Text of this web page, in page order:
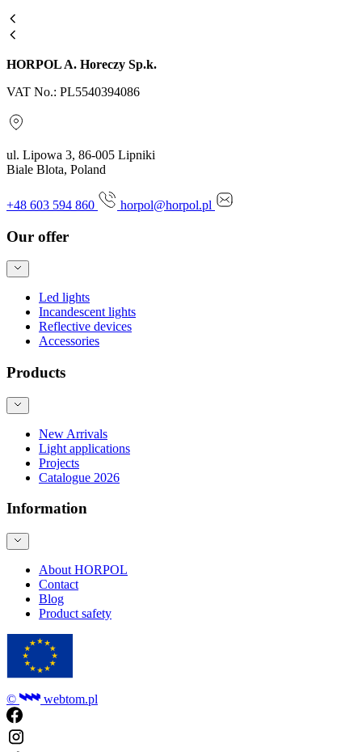
HORPOL A. Horeczy Sp.k.
VAT No.: PL5540394086
ul. Lipowa 3, 86-005 Lipniki
Biale Blota, Poland
+48 603 594 860 horpol@horpol.pl
Our offer
Led lights
Incandescent lights
Reflective devices
Accessories
Products
New Arrivals
Light applications
Projects
Catalogue 2026
Information
About HORPOL
Contact
Blog
Product safety
© webtom.pl